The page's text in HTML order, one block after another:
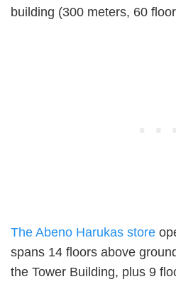
building (300 meters, 60
The Abeno Harukas store
spans 14 floors above
the Tower Building, plus 9